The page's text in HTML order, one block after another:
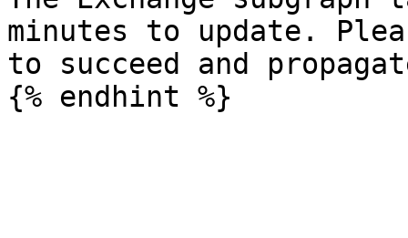
minutes to update.
to succeed and